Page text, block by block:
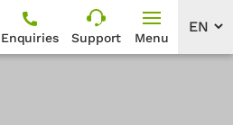
Enquiries Support Menu